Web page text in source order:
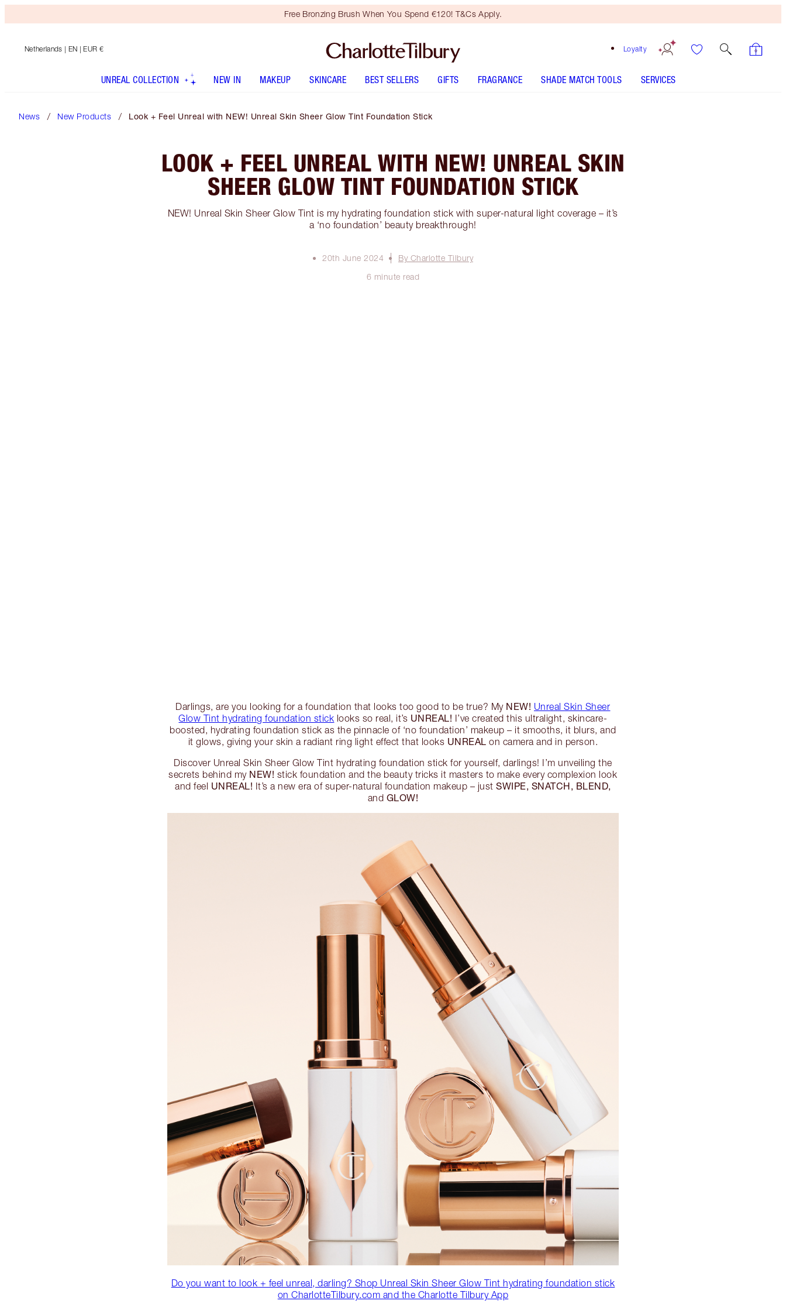
Free Bronzing Brush When You Spend €120! T&Cs Apply.
Loyalty
Netherlands | EN | EUR €
UNREAL COLLECTION NEW IN MAKEUP SKINCARE BEST SELLERS GIFTS FRAGRANCE SHADE MATCH TOOLS SERVICES
News New Products Look + Feel Unreal with NEW! Unreal Skin Sheer Glow Tint Foundation Stick
LOOK + FEEL UNREAL WITH NEW! UNREAL SKIN
SHEER GLOW TINT FOUNDATION STICK
NEW! Unreal Skin Sheer Glow Tint is my hydrating foundation stick with super-natural light coverage – it’s
a ‘no foundation’ beauty breakthrough!
20th June 2024
By Charlotte Tilbury
6 minute read
Darlings, are you looking for a foundation that looks too good to be true? My NEW! Unreal Skin Sheer
Glow Tint hydrating foundation stick looks so real, it’s UNREAL! I’ve created this ultralight, skincare-
boosted, hydrating foundation stick as the pinnacle of ‘no foundation’ makeup – it smooths, it blurs, and
it glows, giving your skin a radiant ring light effect that looks UNREAL on camera and in person.
Discover Unreal Skin Sheer Glow Tint hydrating foundation stick for yourself, darlings! I’m unveiling the
secrets behind my NEW! stick foundation and the beauty tricks it masters to make every complexion look
and feel UNREAL! It’s a new era of super-natural foundation makeup – justSWIPE, SNATCH, BLEND,
and GLOW!
Do you want to look + feel unreal, darling? Shop Unreal Skin Sheer Glow Tint hydrating foundation stick
on CharlotteTilbury.com and the Charlotte Tilbury App